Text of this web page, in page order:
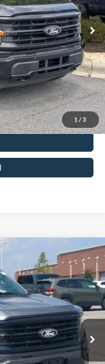
1 / 3
Ext. Int.
$44,986
$899
$45,885
W3L
Ext. Int.
$51,554
$899
$52,453